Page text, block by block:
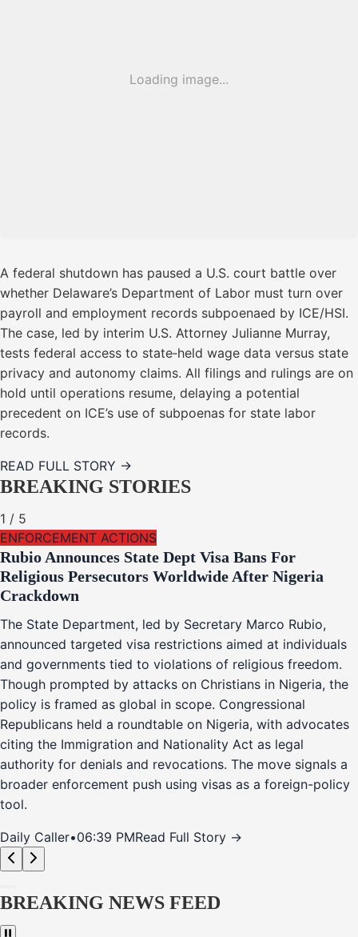
Loading image...
A federal shutdown has paused a U.S. court battle over
whether Delaware’s Department of Labor must turn over
payroll and employment records subpoenaed by ICE/HSI.
The case, led by interim U.S. Attorney Julianne Murray,
tests federal access to state‑held wage data versus state
privacy and autonomy claims. All filings and rulings are on
hold until operations resume, delaying a potential
precedent on ICE’s use of subpoenas for state labor
records.
READ FULL STORY →
BREAKING STORIES
1 / 5
ENFORCEMENT ACTIONS
Rubio Announces State Dept Visa Bans For
Religious Persecutors Worldwide After Nigeria
Crackdown
The State Department, led by Secretary Marco Rubio,
announced targeted visa restrictions aimed at individuals
and governments tied to violations of religious freedom.
Though prompted by attacks on Christians in Nigeria, the
policy is framed as global in scope. Congressional
Republicans held a roundtable on Nigeria, with advocates
citing the Immigration and Nationality Act as legal
authority for denials and revocations. The move signals a
broader enforcement push using visas as a foreign-policy
tool.
Daily Caller•06:39 PMRead Full Story →
BREAKING NEWS FEED